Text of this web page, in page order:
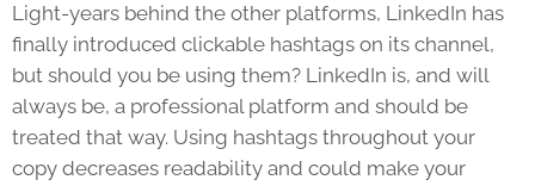
Light-years behind the other platforms, LinkedIn has
finally introduced clickable hashtags on its channel,
but should you be using them? LinkedIn is, and will
always be, a professional platform and should be
treated that way. Using hashtags throughout your
copy decreases readability and could make your